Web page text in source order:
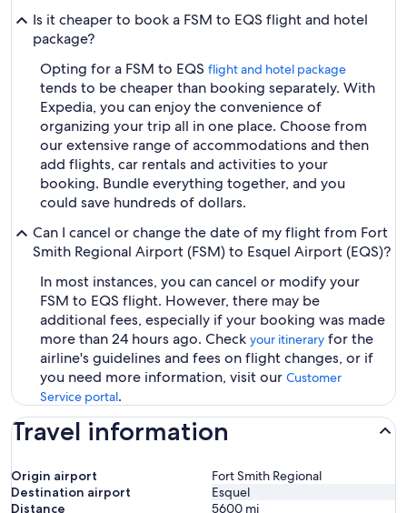
Is it cheaper to book a FSM to EQS flight and hotel
package?
Opting for a FSM to EQS flight and hotel package
tends to be cheaper than booking separately. With
Expedia, you can enjoy the convenience of
organizing your trip all in one place. Choose from
our extensive range of accommodations and then
add flights, car rentals and activities to your
booking. Bundle everything together, and you
could save hundreds of dollars.
Can I cancel or change the date of my flight from Fort
Smith Regional Airport (FSM) to Esquel Airport (EQS)?
In most instances, you can cancel or modify your
FSM to EQS flight. However, there may be
additional fees, especially if your booking was made
more than 24 hours ago. Check your itinerary for the
airline's guidelines and fees on flight changes, or if
you need more information, visit our Customer
Service portal.
Travel information
Origin airport
Fort Smith Regional
Destination airport
Esquel
Distance
5600 mi